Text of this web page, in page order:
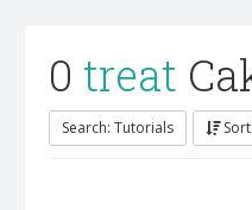
0 treat
Search: Tutorials